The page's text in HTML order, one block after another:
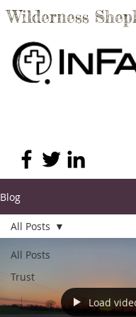
Wilderness
Blog
All Posts
Trust
All Posts
Load